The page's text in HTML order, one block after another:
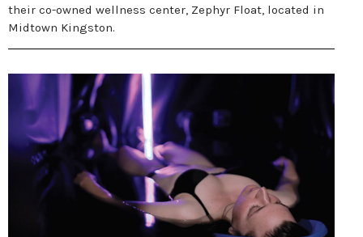
their co-owned wellness center, Zephyr Float, located in
Midtown Kingston.